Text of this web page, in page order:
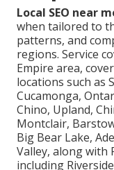
Local SEO near
when tailored to
patterns, and
regions. Service
Empire area,
locations such as
Cucamonga,
Chino, Upland,
Montclair,
Big Bear Lake,
Valley, along with
including